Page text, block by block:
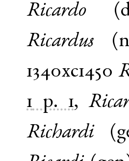
Ricardo (
Ricardus (
1340xc1450
1 p. 1,
Richardi(